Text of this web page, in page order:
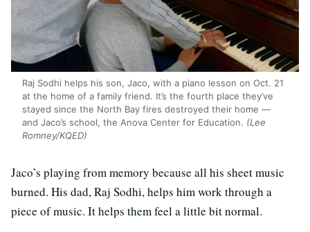
Raj Sodhi helps his son, Jaco, with a piano lesson on Oct. 21
at the home of a family friend. It’s the fourth place they’ve
stayed since the North Bay fires destroyed their home —
and Jaco’s school, the Anova Center for Education. (Lee
Romney/KQED)
Jaco’s playing from memory because all his sheet music
burned. His dad, Raj Sodhi, helps him work through a
piece of music. It helps them feel a little bit normal.